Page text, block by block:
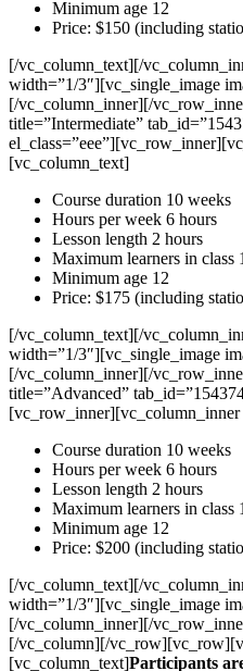
Minimum age 12
Price: $150 (including
[/vc_column_text][/
width=”1/3″][vc_single_image
[/vc_column_inner][/
title=”Intermediate”
[vc_column_text]
Course duration 10 weeks
Hours per week 6 hours
Lesson length 2 hours
Maximum learners in class
Minimum age 12
Price: $175 (including
[/vc_column_text][/
width=”1/3″][vc_single_image
[/vc_column_inner][/
title=”Advanced”
Course duration 10 weeks
Hours per week 6 hours
Lesson length 2 hours
Maximum learners in class
Minimum age 12
Price: $200 (including
[/vc_column_text][/
width=”1/3″][vc_single_image
[/vc_column_inner][/
[/vc_column][/
[vc_column_text]Participants